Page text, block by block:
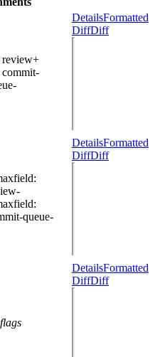
review+
commit-
DetailsFormatted
DiffDiff
:
:
queue-
DetailsFormatted
DiffDiff
DetailsFormatted
DiffDiff